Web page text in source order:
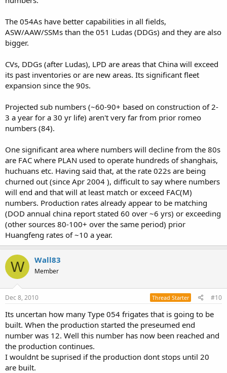
The 054As have better capabilities in all fields,
ASW/AAW/SSMs than the 051 Ludas (DDGs) and they are also
bigger.
CVs, DDGs (after Ludas), LPD are areas that China will exceed
its past inventories or are new areas. Its significant fleet
expansion since the 90s.
Projected sub numbers (~60-90+ based on construction of 2-
3 a year for a 30 yr life) aren't very far from prior romeo
numbers (84).
One significant area where numbers will decline from the 80s
are FAC where PLAN used to operate hundreds of shanghais,
huchuans etc. Having said that, at the rate 022s are being
churned out (since Apr 2004 ), difficult to say where numbers
will end and that will at least match or exceed FAC(M)
numbers. Production rates already appear to be matching
(DOD annual china report stated 60 over ~6 yrs) or exceeding
(other sources 80-100+ over the same period) prior
Huangfeng rates of ~10 a year.
W Wall83
Member
Dec 8, 2010 Thread Starter #10
Its uncertan how many Type 054 frigates that is going to be
built. When the production started the preseumed end
number was 12. Well this number has now been reached and
the production continues.
I wouldnt be suprised if the production dont stops until 20
are built.